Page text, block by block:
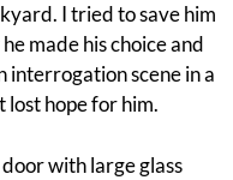
I tried to save him
made his choice and
interrogation scene in a
lost hope for him.
with large glass